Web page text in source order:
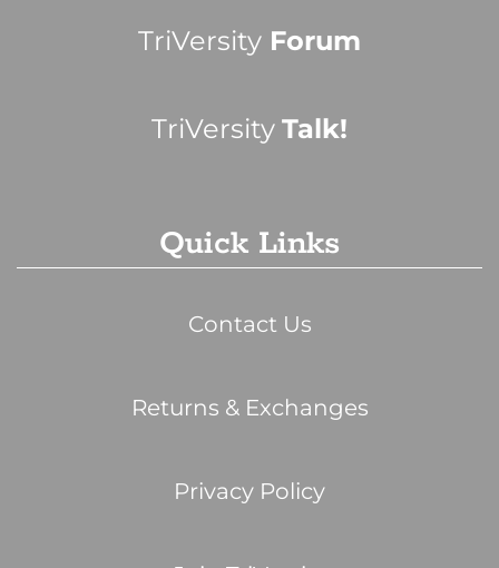
TriVersity Forum
TriVersity Talk!
Quick Links
Contact Us
Returns & Exchanges
Privacy Policy